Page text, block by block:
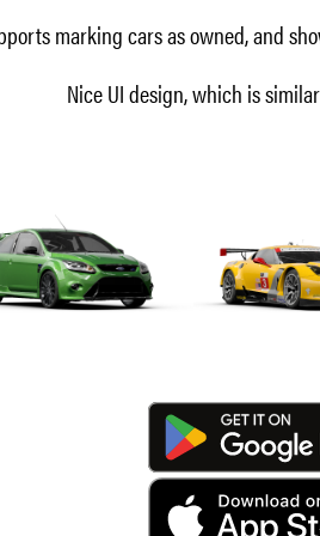
marking cars as owned, and
Nice UI design, which is